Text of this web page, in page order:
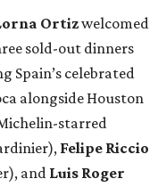
Ortizwelcomed
sold-out dinners
Spain’s celebrated
alongside Houston
starred
Felipe Riccio
and Luis Roger